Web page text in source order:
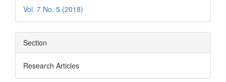
Vol. 7 No. 5 (2018)
Section
Research Articles